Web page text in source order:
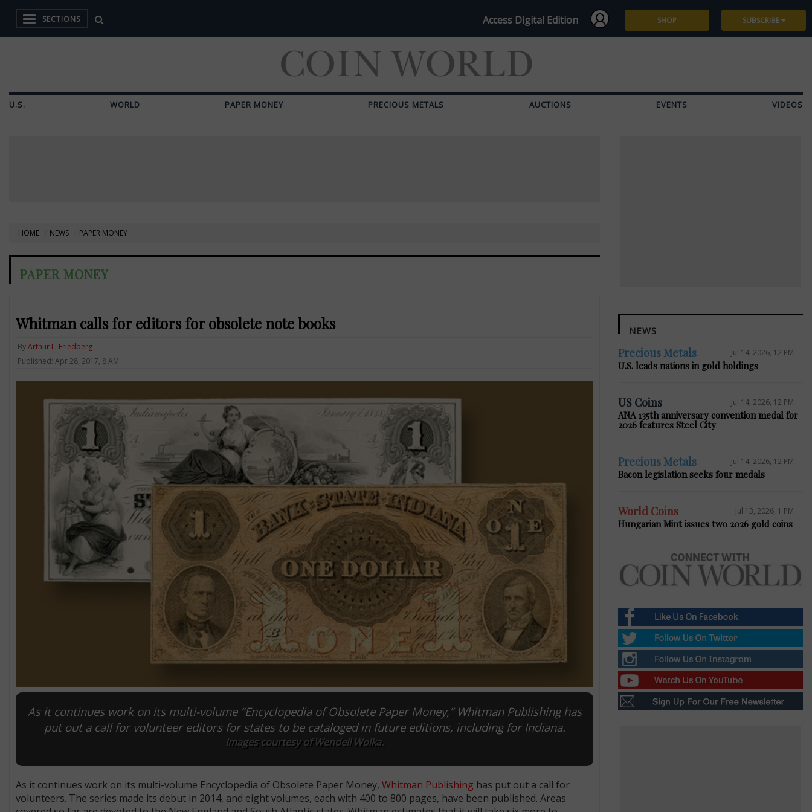
SECTIONS Access Digital Edition SHOP SUBSCRIBE
U.S. WORLD PAPER MONEY PRECIOUS METALS AUCTIONS EVENTS VIDEOS
HOME NEWS PAPER MONEY
PAPER MONEY
Whitman calls for editors for obsolete note books
ByArthur L. Friedberg
Published: Apr 28, 2017, 8 AM
As it continues work on its multi-volume “Encyclopedia of Obsolete Paper Money,” Whitman Publishing has
put out a call for volunteer editors for states to be cataloged in future editions, including for Indiana.
Images courtesy of Wendell Wolka.
As it continues work on its multi-volume Encyclopedia of Obsolete Paper Money, Whitman Publishing has put out a call for
volunteers. The series made its debut in 2014, and eight volumes, each with 400 to 800 pages, have been published. Areas
NEWS
Precious Metals Jul 14, 2026, 12 PM
U.S. leads nations in gold holdings
US Coins Jul 14, 2026, 12 PM
ANA 135th anniversary convention medal for
2026 features Steel City
Precious Metals Jul 14, 2026, 12 PM
Bacon legislation seeks four medals
World Coins Jul 13, 2026, 1 PM
Hungarian Mint issues two 2026 gold coins